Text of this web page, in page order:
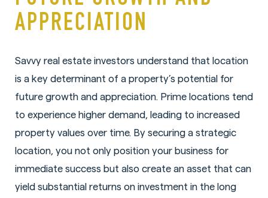
APPRECIATION
Savvy real estate investors understand that location
is a key determinant of a property’s potential for
future growth and appreciation. Prime locations tend
to experience higher demand, leading to increased
property values over time. By securing a strategic
location, you not only position your business for
immediate success but also create an asset that can
yield substantial returns on investment in the long